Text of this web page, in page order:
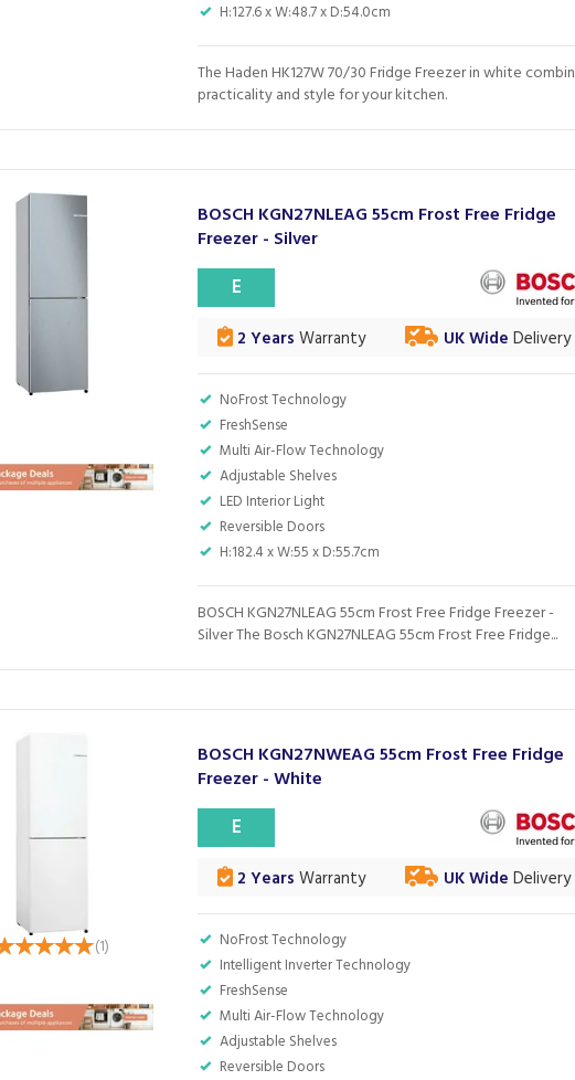
H:127.6 x W:48.7 x D:54.0cm
The Haden HK127W 70/30 Fridge Freezer in white
practicality and style for your kitchen.
BOSCH KGN27NLEAG 55cm Frost Free Fridge
Freezer - Silver
NoFrost Technology
FreshSense
Multi Air-Flow Technology
Adjustable Shelves
LED Interior Light
Reversible Doors
H:182.4 x W:55 x D:55.7cm
E
2 Years Warranty UK Wide Delivery
BOSCH KGN27NLEAG 55cm Frost Free Fridge Freezer -
Silver The Bosch KGN27NLEAG 55cm Frost Free Fridge...
(1)
BOSCH KGN27NWEAG 55cm Frost Free Fridge
Freezer - White
NoFrost Technology
Intelligent Inverter Technology
FreshSense
Multi Air-Flow Technology
Adjustable Shelves
Reversible Doors
E
2 Years Warranty UK Wide Delivery